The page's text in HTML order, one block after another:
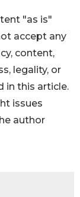
"as is"
accept any
content,
legality, or
in this article.
issues
author